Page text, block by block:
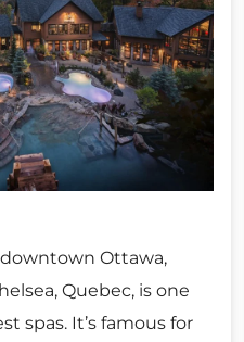
Ottawa,
Quebec, is one
spas. It’s famous for